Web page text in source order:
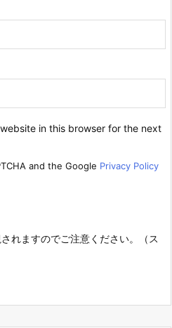
in this browser for the next
and the Google Privacy Policy
れますのでご注意ください。（ス